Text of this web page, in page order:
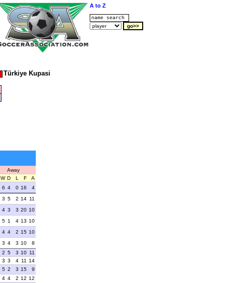
A to Z
Türkiye Kupasi
Away
W D L F
A
6 4 0 16
4
3 5 2 14 11
4 3 3 20 10
5 1 4 13 10
4 4 2 15 10
3 4 3 10
8
2 5 3 10 11
3 3 4 11 14
5 2 3 15
9
4 4 2 12 12